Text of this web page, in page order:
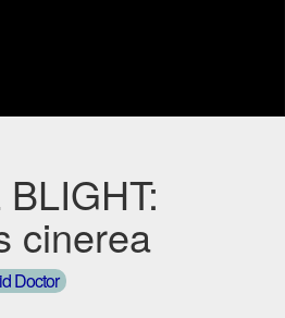
cinerea
Doctor